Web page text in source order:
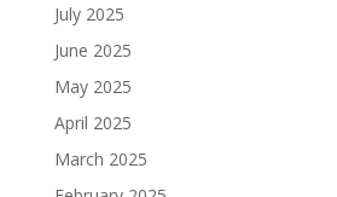
July 2025
June 2025
May 2025
April 2025
March 2025